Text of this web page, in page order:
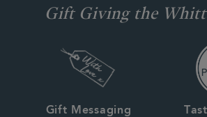
Gift Giving the
Gift Messaging